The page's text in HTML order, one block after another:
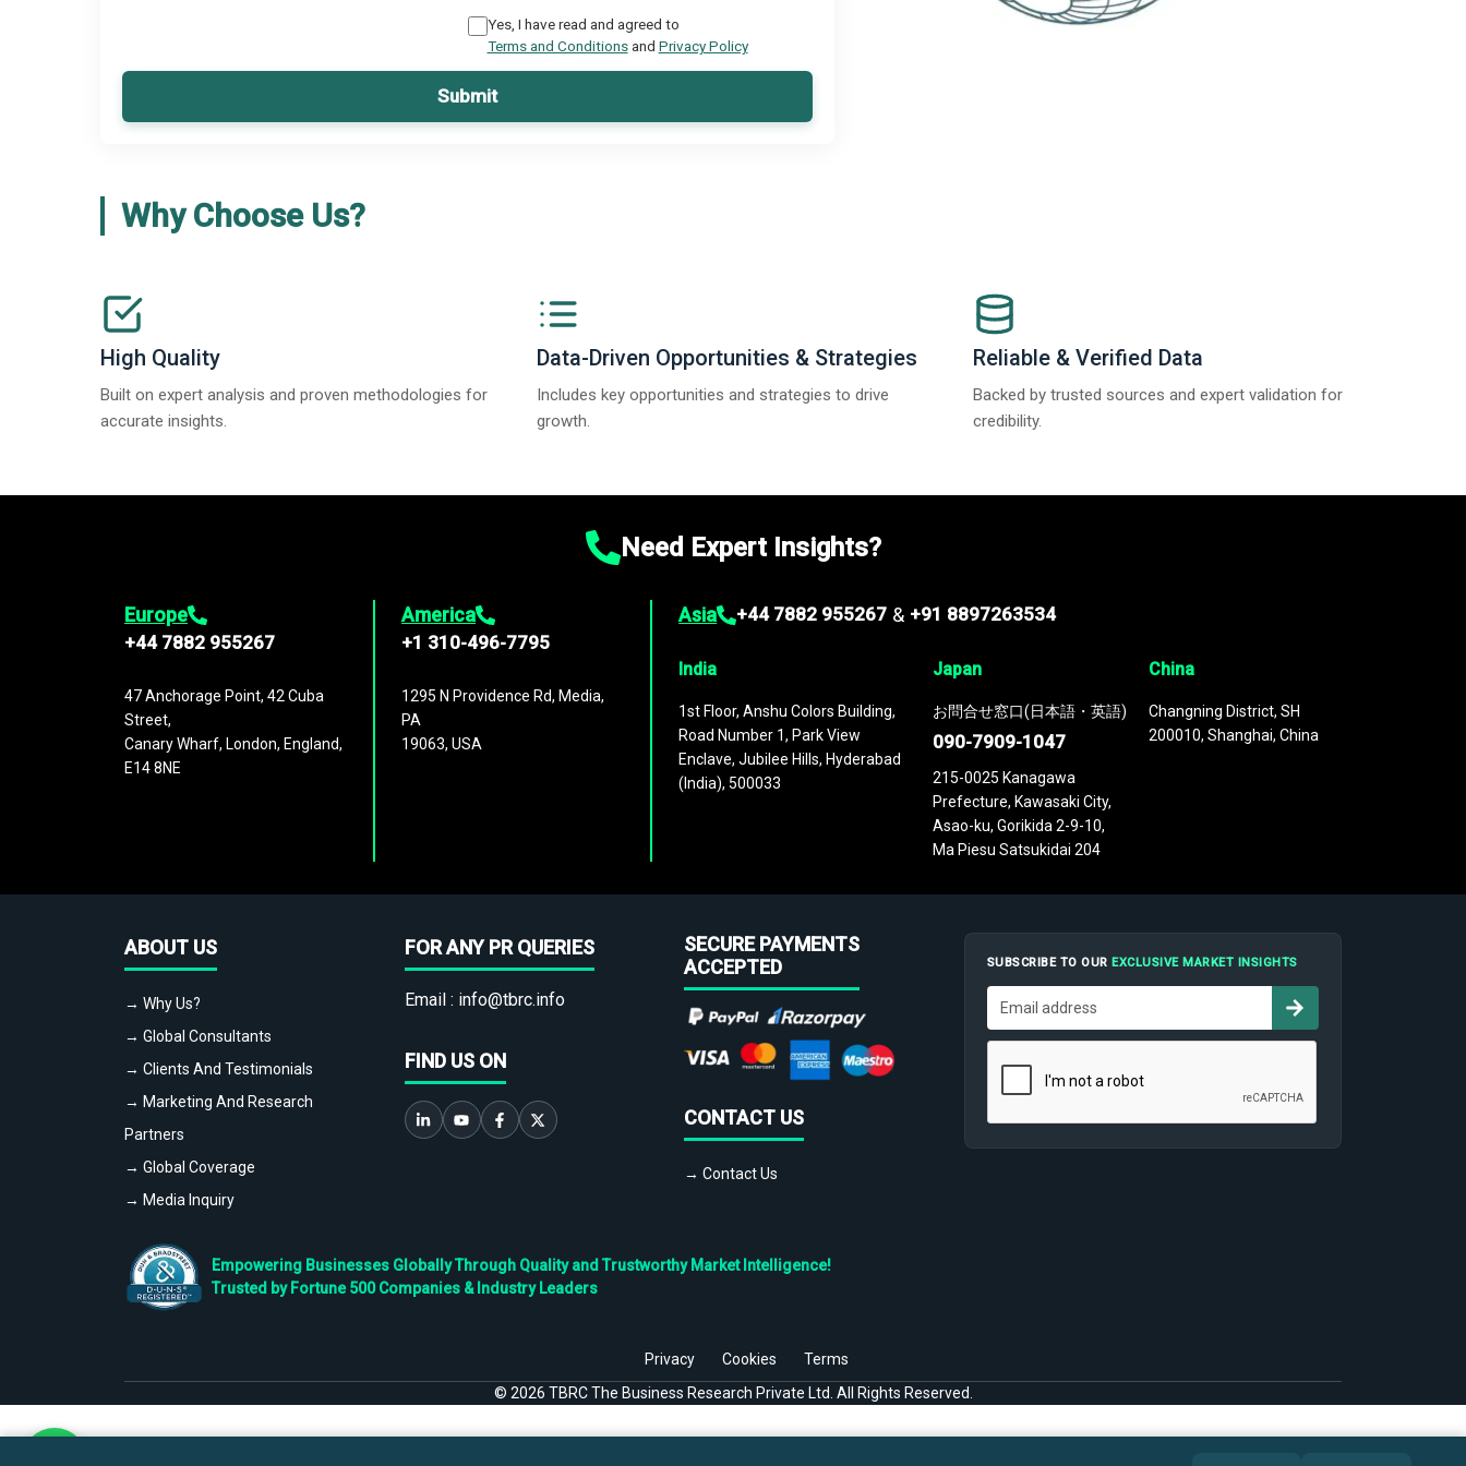
Yes, I have read and agreed to
Terms and Conditionsand Privacy Policy
Submit
Why Choose Us?
High Quality
Built on expert analysis and proven methodologies for
accurate insights.
Data-Driven Opportunities & Strategies
Includes key opportunities and strategies to drive
growth.
Reliable & Verified Data
Backed by trusted sources and expert validation for
credibility.
Need Expert Insights?
Europe
+44 7882 955267
47 Anchorage Point, 42 Cuba
Street,
Canary Wharf, London, England,
E14 8NE
America
+1 310-496-7795
1295 N Providence Rd, Media,
PA
19063, USA
Asia +44 7882 955267 & +91 8897263534
India
1st Floor, Anshu Colors Building,
Road Number 1, Park View
Enclave, Jubilee Hills, Hyderabad
(India), 500033
Japan
お問合せ窓口(日本語・英語)
090-7909-1047
215-0025 Kanagawa
Prefecture, Kawasaki City,
Asao-ku, Gorikida 2-9-10,
Ma Piesu Satsukidai 204
China
Changning District, SH
200010, Shanghai, China
ABOUT US
→ Why Us?
→ Global Consultants
→ Clients And Testimonials
→ Marketing And Research
Partners
→ Global Coverage
→ Media Inquiry
FOR ANY PR QUERIES
Email : info@tbrc.info
FIND US ON
SECURE PAYMENTS
ACCEPTED
CONTACT US
→ Contact Us
SUBSCRIBE TO OUREXCLUSIVE MARKET INSIGHTS
Empowering Businesses Globally Through Quality and Trustworthy Market Intelligence!
Trusted by Fortune 500 Companies & Industry Leaders
Privacy Cookies
Terms
© 2026 TBRC The Business Research Private Ltd. All Rights Reserved.